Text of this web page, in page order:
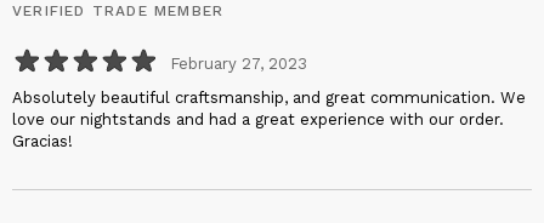
VERIFIED TRADE MEMBER
February 27, 2023
Absolutely beautiful craftsmanship, and great communication. We
love our nightstands and had a great experience with our order.
Gracias!